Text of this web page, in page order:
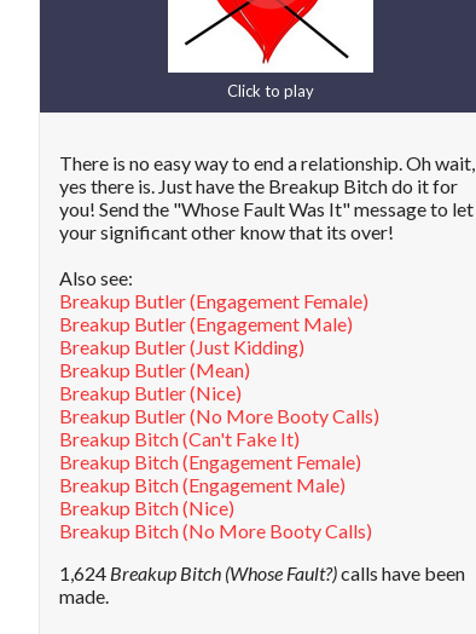
Click to play
There is no easy way to end a relationship. Oh wait,
yes there is. Just have the Breakup Bitch do it for
you! Send the "Whose Fault Was It" message to let
your significant other know that its over!
Also see:
Breakup Butler (Engagement Female)
Breakup Butler (Engagement Male)
Breakup Butler (Just Kidding)
Breakup Butler (Mean)
Breakup Butler (Nice)
Breakup Butler (No More Booty Calls)
Breakup Bitch (Can't Fake It)
Breakup Bitch (Engagement Female)
Breakup Bitch (Engagement Male)
Breakup Bitch (Nice)
Breakup Bitch (No More Booty Calls)
1,624 Breakup Bitch (Whose Fault?)calls have been
made.